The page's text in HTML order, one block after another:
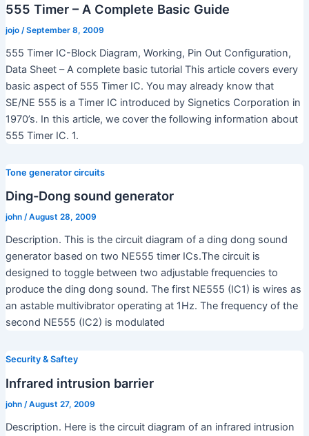
555 Timer – A Complete Basic Guide
jojo /September 8, 2009
555 Timer IC-Block Diagram, Working, Pin Out Configuration,
Data Sheet – A complete basic tutorial This article covers every
basic aspect of 555 Timer IC. You may already know that
SE/NE 555 is a Timer IC introduced by Signetics Corporation in
1970’s. In this article, we cover the following information about
555 Timer IC. 1.
Tone generator circuits
Ding-Dong sound generator
john /August 28, 2009
Description. This is the circuit diagram of a ding dong sound
generator based on two NE555 timer ICs.The circuit is
designed to toggle between two adjustable frequencies to
produce the ding dong sound. The first NE555 (IC1) is wires as
an astable multivibrator operating at 1Hz. The frequency of the
second NE555 (IC2) is modulated
Security & Saftey
Infrared intrusion barrier
john /August 27, 2009
Description. Here is the circuit diagram of an infrared intrusion